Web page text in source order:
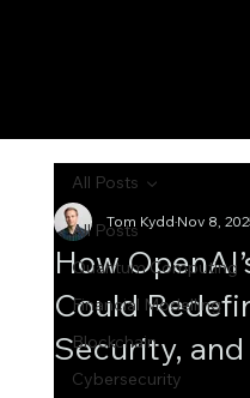
All Posts
Quantum Computing
Financial Modelling
Blockchain
Cybersecurity
All Posts
How
Could
Security,
Tom KyddNov 8,